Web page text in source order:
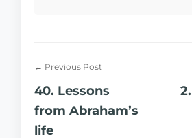
← Previous Post
40. Lessons
from Abraham’s
life